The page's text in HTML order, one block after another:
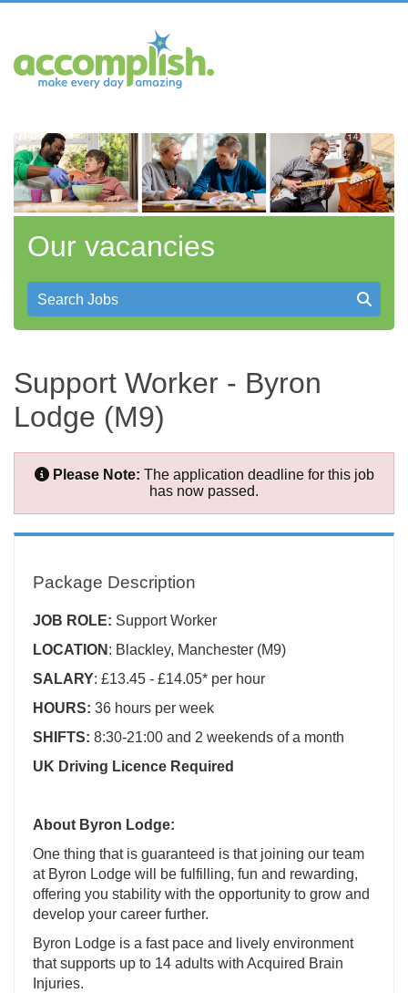
Our vacancies
Search Jobs
Support Worker - Byron
Lodge (M9)
Please Note: The application deadline for this job
has now passed.
Package Description
JOB ROLE: Support Worker
LOCATION : Blackley, Manchester (M9)
SALARY: £13.45 - £14.05* per hour
HOURS: 36 hours per week
SHIFTS: 8:30-21:00 and 2 weekends of a month
UK Driving Licence Required
About Byron Lodge:
One thing that is guaranteed is that joining our team
at Byron Lodge will be fulfilling, fun and rewarding,
offering you stability with the opportunity to grow and
develop your career further.
Byron Lodge is a fast pace and lively environment
that supports up to 14 adults with Acquired Brain
Injuries.